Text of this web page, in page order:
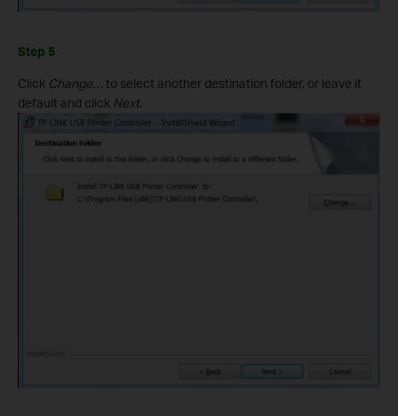
Step 5
Click Change… to select another destination folder, or leave it
default and click Next.